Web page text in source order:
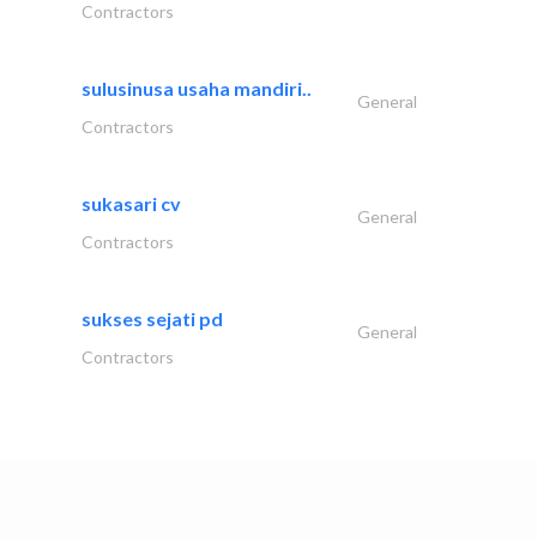
Contractors
sulusinusa usaha mandiri..
General
Contractors
sukasari cv
General
Contractors
sukses sejati pd
General
Contractors